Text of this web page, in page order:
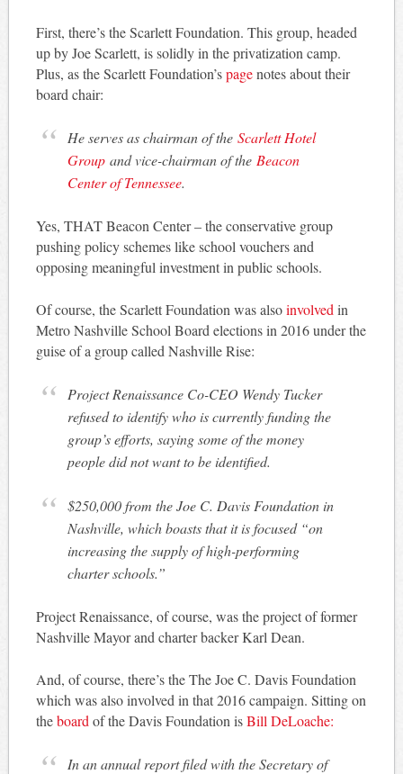
First, there’s the Scarlett Foundation. This group, headed
up by Joe Scarlett, is solidly in the privatization camp.
Plus, as the Scarlett Foundation’spagenotes about their
board chair:
He serves as chairman of theScarlett Hotel
Group and vice-chairman of the Beacon
Center of Tennessee.
Yes, THAT Beacon Center – the conservative group
pushing policy schemes like school vouchers and
opposing meaningful investment in public schools.
Of course, the Scarlett Foundation was alsoinvolved in
Metro Nashville School Board elections in 2016 under the
guise of a group called Nashville Rise:
Project Renaissance Co-CEO Wendy Tucker
refused to identify who is currently funding the
group’s efforts, saying some of the money
people did not want to be identified.
$250,000 from the Joe C. Davis Foundation in
Nashville, which boasts that it is focused “on
increasing the supply of high-performing
charter schools.”
Project Renaissance, of course, was the project of former
Nashville Mayor and charter backer Karl Dean.
And, of course, there’s the The Joe C. Davis Foundation
which was also involved in that 2016 campaign. Sitting on
theboard of the Davis Foundation isBill DeLoache:
In an annual report filed with the Secretary of